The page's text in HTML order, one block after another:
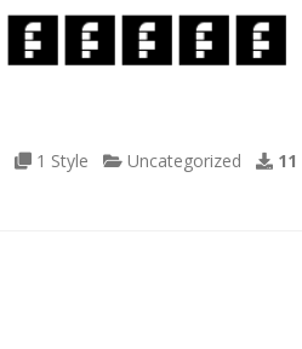
1 Style Uncategorized 11